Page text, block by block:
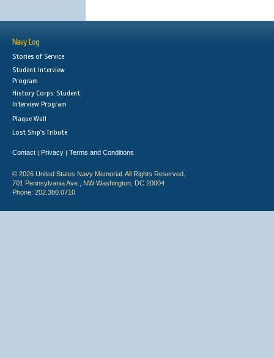
Navy Log
Stories of Service
Student Interview
Program
History Corps: Student
Interview Program
Plaque Wall
Lost Ship's Tribute
Contact | Privacy | Terms and Conditions
© 2026 United States Navy Memorial. All Rights Reserved.
701 Pennsylvania Ave., NW Washington, DC 20004
Phone: 202.380.0710